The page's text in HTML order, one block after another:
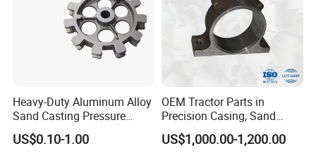
Heavy-Duty Aluminum Alloy
Sand Casting Pressure
Resistant for Hydraulic
Manifolds and High-
US$0.10-1.00
OEM Tractor Parts in
Precision Casing, Sand
Casting, Lost Foam Casting
and Investment Casting
US$1,000.00-1,200.00